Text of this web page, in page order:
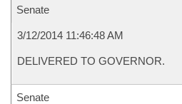
Senate
3/12/2014 11:46:48 AM
DELIVERED TO GOVERNOR.
Senate